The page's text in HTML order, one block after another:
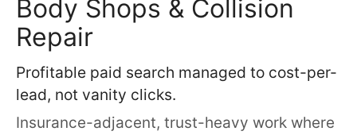
Body Shops & Collision
Repair
Profitable paid search managed to cost-per-
lead, not vanity clicks.
Insurance-adjacent, trust-heavy work where